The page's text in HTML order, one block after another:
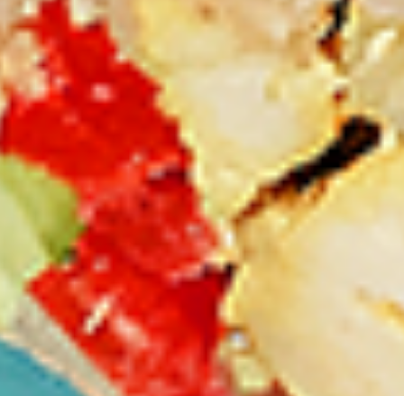
Chicken Only
Bone-in skinless leg & thighs with flavours that have
different unique tastes. All marinades are created in-house
using the finest spices to give you an enjoyable meal.
Choose from over 11 different flavours, comes with mint
chutney sauce. --To view our Spice Levels & Flavours, Click
on Spice Level in the Navigation Menu (App) or on the main
heading for desktop. Raw product weight is taken.
Cooked
Chicken
Only
Cooked Chicken Only
New Flavour Enhancement - Spice’s Kiss
brings a bold sweet and spicy kick that
enhances your favorite flavours. —but skip
it with Greek Lemon, Peri-Peri, or Chipotle
for the best taste experience. (Appx 4 pc
per 1 lb)